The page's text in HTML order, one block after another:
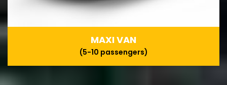
MAXI VAN
(5-10 passengers)